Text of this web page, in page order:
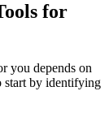
for
you depends on
start by identifying